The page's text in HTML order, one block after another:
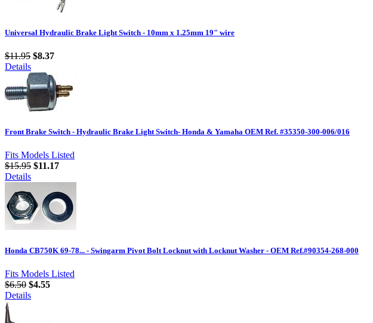
Universal Hydraulic Brake Light Switch - 10mm x 1.25mm 19" wire
$11.95 $8.37
Details
Front Brake Switch - Hydraulic Brake Light Switch- Honda & Yamaha OEM Ref. #35350-300-006/016
Fits Models Listed
$15.95 $11.17
Details
Honda CB750K 69-78... - Swingarm Pivot Bolt Locknut with Locknut Washer - OEM Ref.#90354-268-000
Fits Models Listed
$6.50 $4.55
Details